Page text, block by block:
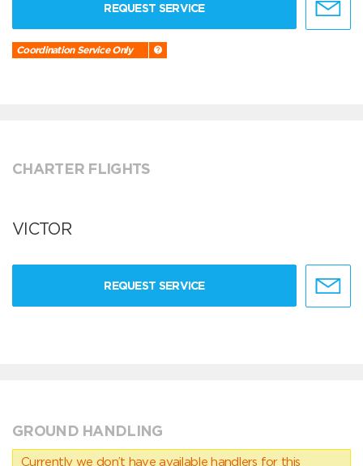
REQUEST SERVICE
Coordination Service Only
CHARTER FLIGHTS
VICTOR
REQUEST SERVICE
GROUND HANDLING
Currently we don’t have available handlers for this